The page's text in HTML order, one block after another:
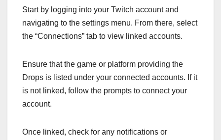
Start by logging into your Twitch account and
navigating to the settings menu. From there, select
the “Connections” tab to view linked accounts.
Ensure that the game or platform providing the
Drops is listed under your connected accounts. If it
is not linked, follow the prompts to connect your
account.
Once linked, check for any notifications or